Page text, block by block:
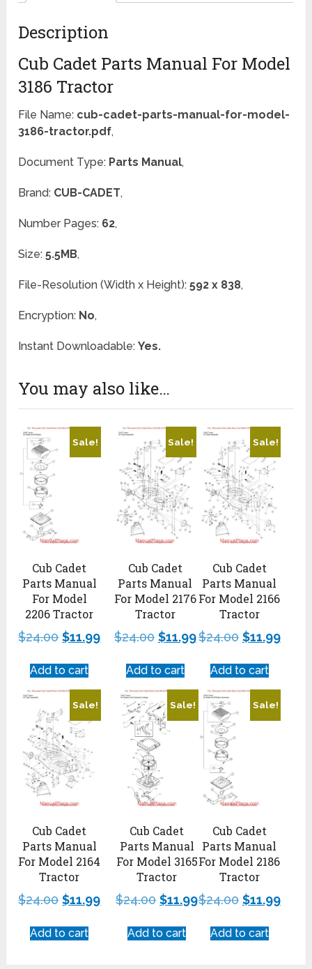
Description
Cub Cadet Parts Manual For Model
3186 Tractor
File Name: cub-cadet-parts-manual-for-model-
3186-tractor.pdf,
Document Type: Parts Manual,
Brand: CUB-CADET,
Number Pages: 62,
Size:5.5MB,
File-Resolution (Width x Height):592 x 838,
Encryption: No,
Instant Downloadable:Yes.
You may also like…
Sale!
Cub Cadet
Parts Manual
For Model
2206 Tractor
$24.00 $11.99
Add to cart
Sale!
Cub Cadet
Parts Manual
For Model 2166
Tractor
$24.00 $11.99
Add to cart
Sale!
Cub Cadet
Parts Manual
For Model 2176
Tractor
$24.00 $11.99
Add to cart
Sale!
Cub Cadet
Parts Manual
For Model 2186
Tractor
$24.00 $11.99
Add to cart
Sale!
Cub Cadet
Parts Manual
For Model 2164
Tractor
$24.00 $11.99
Add to cart
Sale!
Cub Cadet
Parts Manual
For Model 3165
Tractor
$24.00 $11.99
Add to cart